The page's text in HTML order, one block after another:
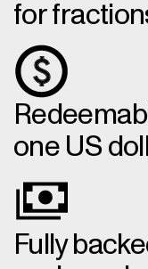
for
one US
Fully